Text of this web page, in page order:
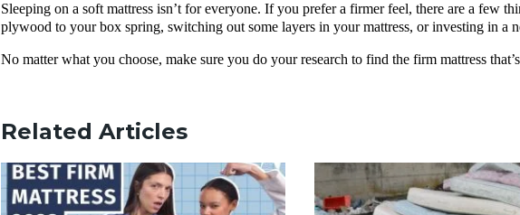
Sleeping on a soft mattress isn’t for everyone. If you prefer a firmer feel, there are a few
plywood to your box spring, switching out some layers in your mattress, or investing in a
No matter what you choose, make sure you do your research to find the firm mattress
Related Articles